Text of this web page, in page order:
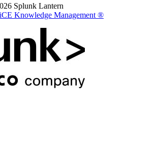
Splunk Lantern
Knowledge Management ®